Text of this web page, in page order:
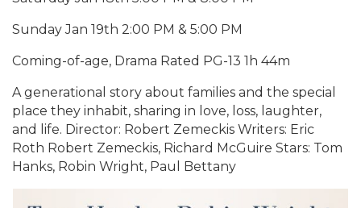
Sunday Jan 19th 2:00 PM & 5:00 PM
Coming-of-age, Drama Rated PG-13 1h 44m
A generational story about families and the special
place they inhabit, sharing in love, loss, laughter,
and life. Director: Robert Zemeckis Writers: Eric
Roth Robert Zemeckis, Richard McGuire Stars: Tom
Hanks, Robin Wright, Paul Bettany